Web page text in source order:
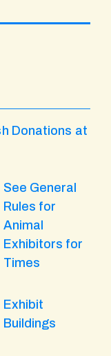
Donations at
See General
Rules for
Animal
Exhibitors for
Times
Exhibit
Buildings